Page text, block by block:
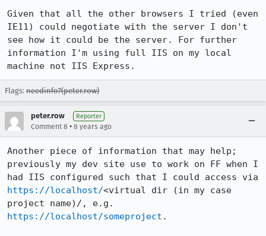
Given that all the other browsers I tried (even
IE11) could negotiate with the server I don't
see how it could be the server. For further
information I'm using full IIS on my local
machine not IIS Express.
Flags: needinfo?(peter.row)
peter.row Reporter
Comment 8 • 8 years ago
Another piece of information that may help;
previously my dev site use to work on FF when I
https://localhost/<virtual dir (in my case
https://localhost/someproject .